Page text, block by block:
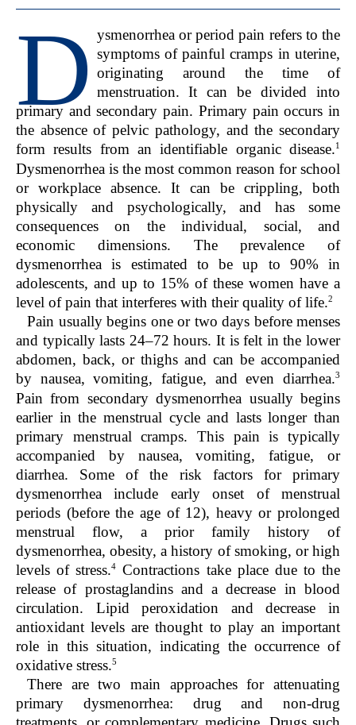
D ysmenorrhea or period pain refers to the
symptoms of painful cramps in uterine,
originating around the time of
menstruation. It can be divided into
primary and secondary pain. Primary pain occurs in
the absence of pelvic pathology, and the secondary
form results from an identifiable organic disease.1
Dysmenorrhea is the most common reason for school
or workplace absence. It can be crippling, both
physically and psychologically, and has some
consequences on the individual, social, and
economic dimensions. The prevalence of
dysmenorrhea is estimated to be up to 90% in
adolescents, and up to 15% of these women have a
level of pain that interferes with their quality of life.2
Pain usually begins one or two days before menses
and typically lasts 24–72 hours. It is felt in the lower
abdomen, back, or thighs and can be accompanied
by nausea, vomiting, fatigue, and even diarrhea.3
Pain from secondary dysmenorrhea usually begins
earlier in the menstrual cycle and lasts longer than
primary menstrual cramps. This pain is typically
accompanied by nausea, vomiting, fatigue, or
diarrhea. Some of the risk factors for primary
dysmenorrhea include early onset of menstrual
periods (before the age of 12), heavy or prolonged
menstrual flow, a prior family history of
dysmenorrhea, obesity, a history of smoking, or high
levels of stress.4
Contractions take place due to the
release of prostaglandins and a decrease in blood
circulation. Lipid peroxidation and decrease in
antioxidant levels are thought to play an important
role in this situation, indicating the occurrence of
oxidative stress.5
There are two main approaches for attenuating
primary dysmenorrhea: drug and non-drug